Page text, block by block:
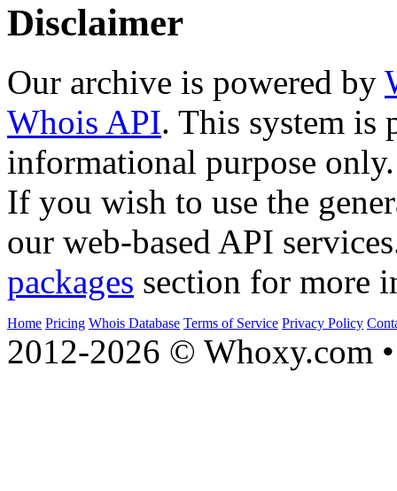
Disclaimer
Our archive is powered by
Whois API. This system is
informational purpose only.
If you wish to use the
our web-based API
packages section for more
Home Pricing Whois Database Terms of Service Privacy Policy
2012-2026 © Whoxy.com